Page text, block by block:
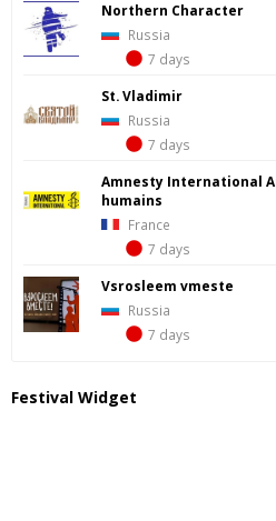
Northern Character
Russia
7 days
St. Vladimir
Russia
7 days
Amnesty International
humains
France
7 days
Vsrosleem vmeste
Russia
7 days
Festival Widget